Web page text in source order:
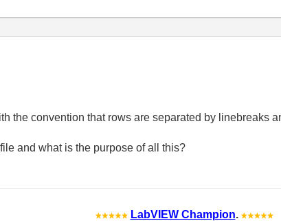
the convention that rows are separated by linebreaks
and what is the purpose of all this?
LabVIEW Champion.